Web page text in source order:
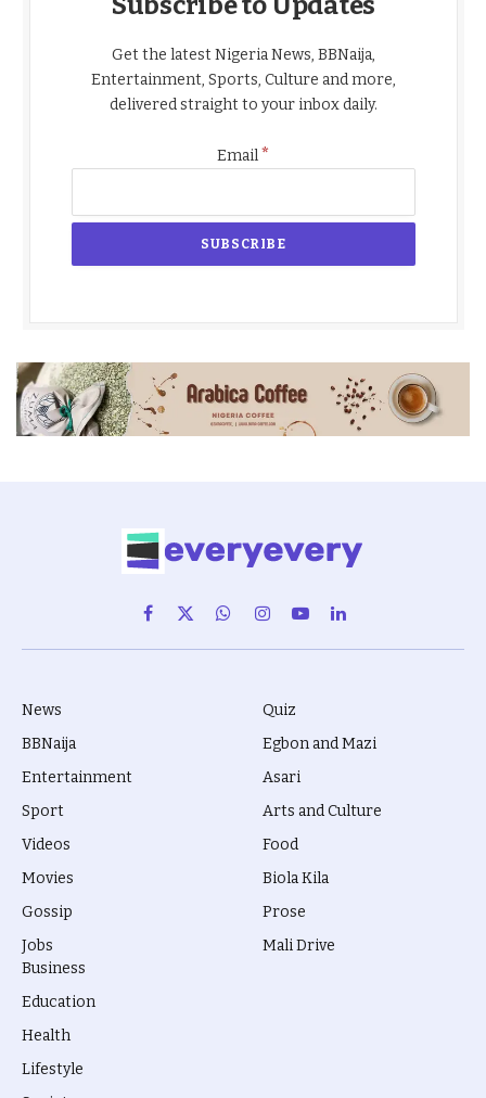
Get the latest Nigeria News, BBNaija,
Entertainment, Sports, Culture and more,
delivered straight to your inbox daily.
Email*
Facebook
X
(Twitter)
WhatsAppInstagram
YouTubeLinkedIn
News
BBNaija
Entertainment
Sport
Videos
Movies
Gossip
Jobs
Quiz
Egbon and Mazi
Asari
Arts and Culture
Food
Biola Kila
Prose
Mali Drive
Business
Education
Health
Lifestyle